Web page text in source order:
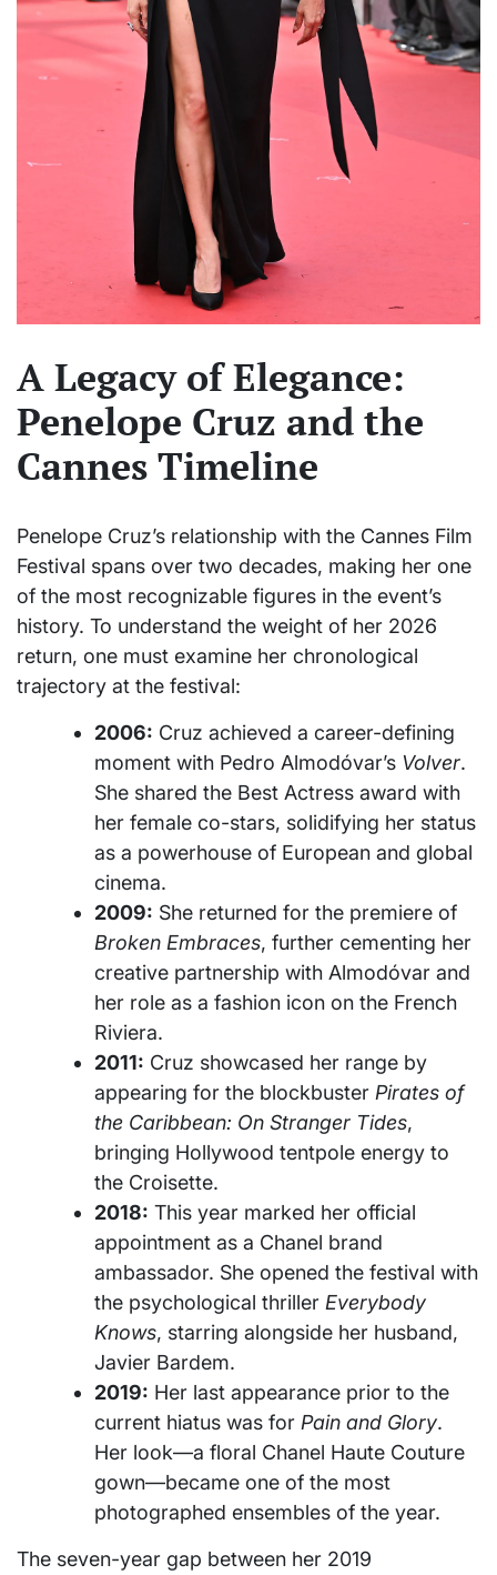
A Legacy of Elegance:
Penelope Cruz and the
Cannes Timeline
Penelope Cruz’s relationship with the Cannes Film
Festival spans over two decades, making her one
of the most recognizable figures in the event’s
history. To understand the weight of her 2026
return, one must examine her chronological
trajectory at the festival:
2006: Cruz achieved a career-defining
moment with Pedro Almodóvar’s Volver.
She shared the Best Actress award with
her female co-stars, solidifying her status
as a powerhouse of European and global
cinema.
2009: She returned for the premiere of
Broken Embraces, further cementing her
creative partnership with Almodóvar and
her role as a fashion icon on the French
Riviera.
2011: Cruz showcased her range by
appearing for the blockbuster Pirates of
the Caribbean: On Stranger Tides,
bringing Hollywood tentpole energy to
the Croisette.
2018: This year marked her official
appointment as a Chanel brand
ambassador. She opened the festival with
the psychological thriller Everybody
Knows, starring alongside her husband,
Javier Bardem.
2019: Her last appearance prior to the
current hiatus was for Pain and Glory.
Her look—a floral Chanel Haute Couture
gown—became one of the most
photographed ensembles of the year.
The seven-year gap between her 2019